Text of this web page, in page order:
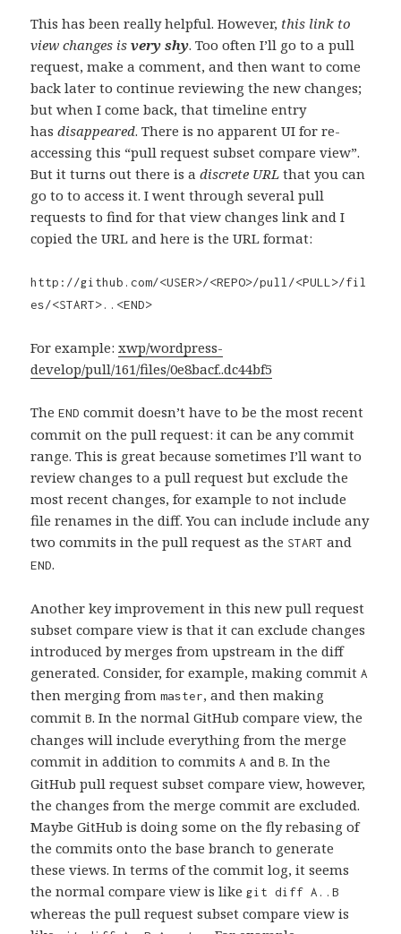
This has been really helpful. However, this link to
view changes isvery shy. Too often I’ll go to a pull
request, make a comment, and then want to come
back later to continue reviewing the new changes;
but when I come back, that timeline entry
hasdisappeared. There is no apparent UI for re-
accessing this “pull request subset compare view”.
But it turns out there is adiscrete URL that you can
go to to access it. I went through several pull
requests to find for that view changes link and I
copied the URL and here is the URL format:
http://github.com/<USER>/<REPO>/pull/<PULL>/fil
es/<START>..<END>
For example:xwp/wordpress-
develop/pull/161/files/0e8bacf..dc44bf5
TheEND commit doesn’t have to be the most recent
commit on the pull request: it can be any commit
range. This is great because sometimes I’ll want to
review changes to a pull request but exclude the
most recent changes, for example to not include
file renames in the diff. You can include include any
two commits in the pull request as the START and
END.
Another key improvement in this new pull request
subset compare view is that it can exclude changes
introduced by merges from upstream in the diff
generated. Consider, for example, making commitA
then merging frommaster, and then making
commitB. In the normal GitHub compare view, the
changes will include everything from the merge
commit in addition to commitsA andB. In the
GitHub pull request subset compare view, however,
the changes from the merge commit are excluded.
Maybe GitHub is doing some on the fly rebasing of
the commits onto the base branch to generate
these views. In terms of the commit log, it seems
the normal compare view is like git diff A..B
whereas the pull request subset compare view is